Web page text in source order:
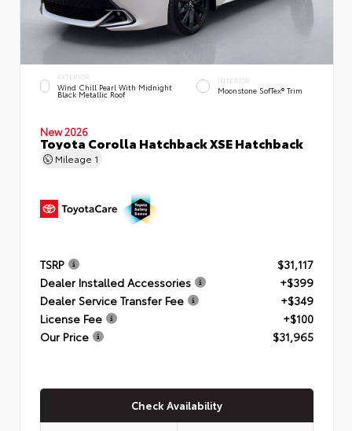
EXTERIOR
Wind Chill Pearl With Midnight
Black Metallic Roof
INTERIOR
Moonstone SofTex® Trim
New 2026
Toyota Corolla Hatchback XSE Hatchback
Mileage 1
TSRP
$31,117
Dealer Installed Accessories
+$399
Dealer Service Transfer Fee
+$349
License Fee
+$100
Our Price
$31,965
Check Availability